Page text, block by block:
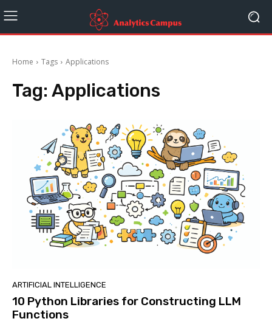
Home Tags Applications
Tag: Applications
ARTIFICIAL INTELLIGENCE
10 Python Libraries for Constructing LLM
Functions